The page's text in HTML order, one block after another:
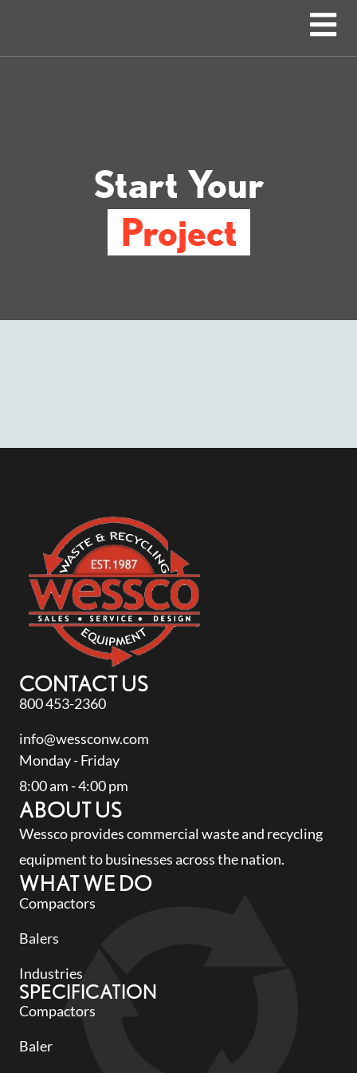
Start Your
Project
CONTACT US
800 453-2360
info@wessconw.com
Monday - Friday
8:00 am - 4:00 pm
ABOUT US
Wessco provides commercial waste and recycling
equipment to businesses across the nation.
WHAT WE DO
Compactors
Balers
Industries
SPECIFICATION
Compactors
Baler